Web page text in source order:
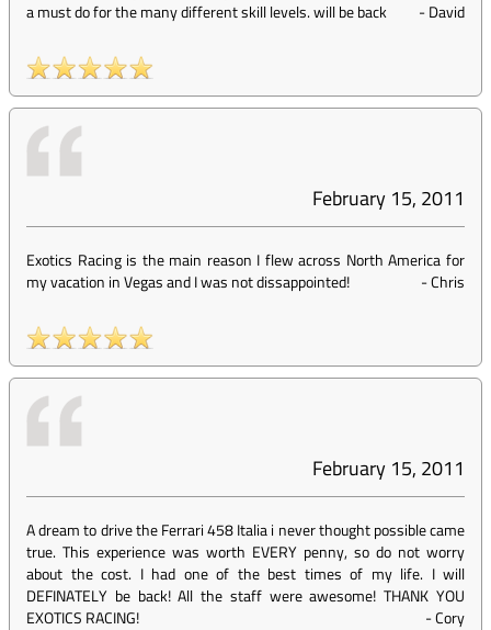
a must do for the many different skill levels. will be back
-David
February 15, 2011
Exotics Racing is the main reason I flew across North America for
my vacation in Vegas and I was not dissappointed!
-Chris
February 15, 2011
A dream to drive the Ferrari 458 Italia i never thought possible came
true. This experience was worth EVERY penny, so do not worry
about the cost. I had one of the best times of my life. I will
DEFINATELY be back! All the staff were awesome! THANK YOU
EXOTICS RACING!
-Cory